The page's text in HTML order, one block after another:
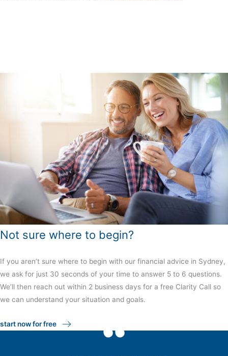
Not sure where to begin?
If you aren’t sure where to begin with our financial advice in Sydney,
we ask for just 30 seconds of your time to answer 5 to 6 questions.
We’ll then reach out within 2 business days for a free Clarity Call so
we can understand your situation and goals.
start now for free